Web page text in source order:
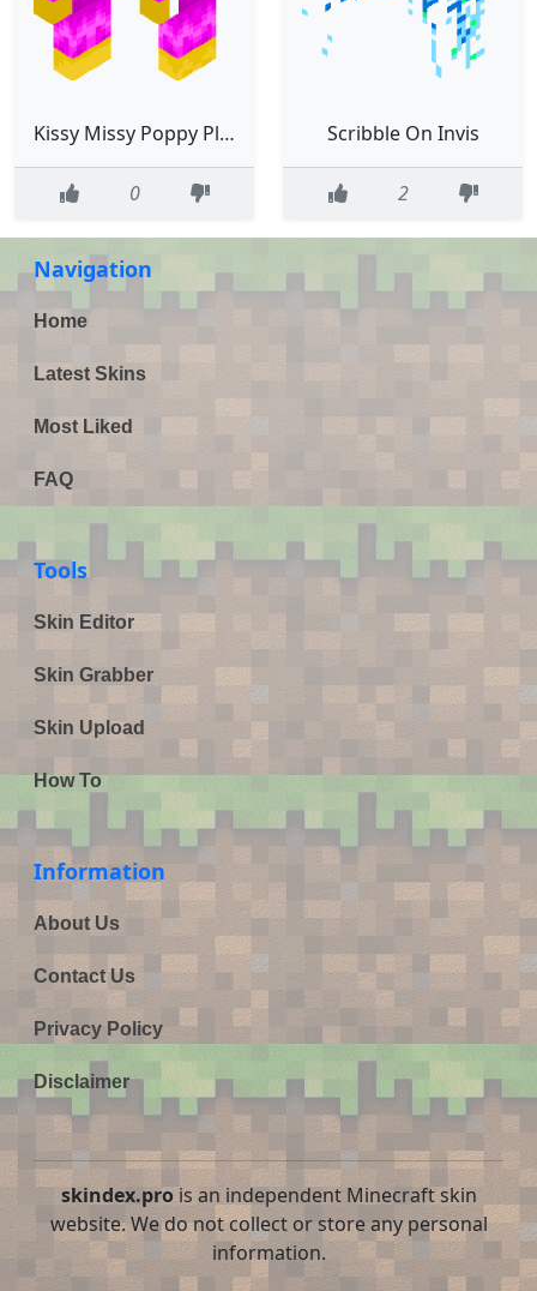
Kissy Missy Poppy Playtime
0
Scribble On Invis
2
Navigation
Home
Latest Skins
Most Liked
FAQ
Tools
Skin Editor
Skin Grabber
Skin Upload
How To
Information
About Us
Contact Us
Privacy Policy
Disclaimer
skindex.prois an independent Minecraft skin
website. We do not collect or store any personal
information.